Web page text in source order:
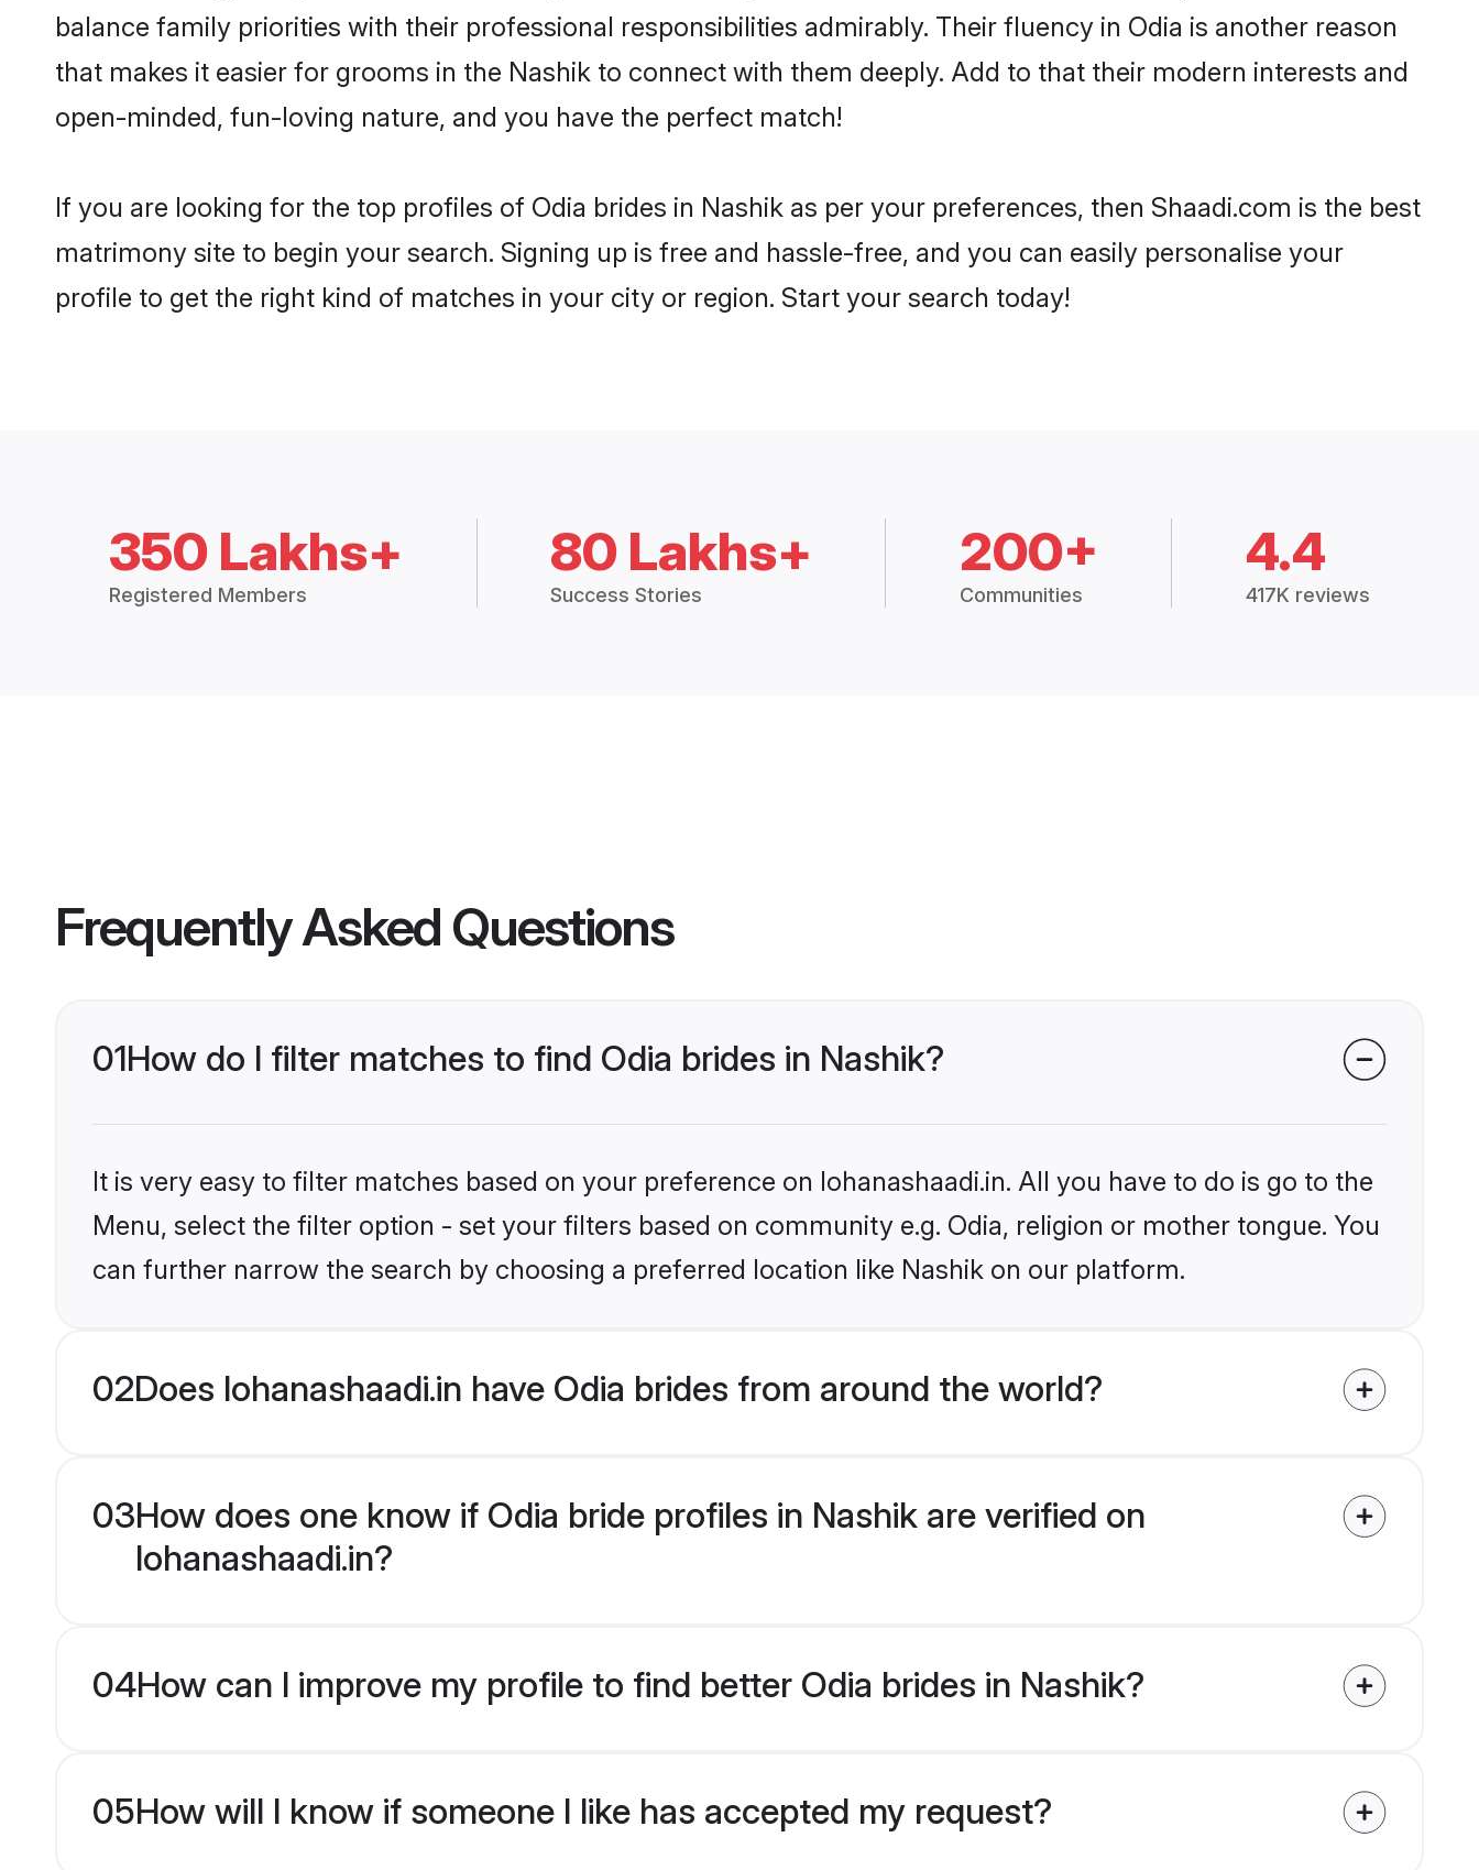
balance family priorities with their professional responsibilities admirably. Their fluency in Odia is another reason
that makes it easier for grooms in the Nashik to connect with them deeply. Add to that their modern interests and
open-minded, fun-loving nature, and you have the perfect match!
If you are looking for the top profiles of Odia brides in Nashik as per your preferences, then Shaadi.com is the best
matrimony site to begin your search. Signing up is free and hassle-free, and you can easily personalise your
profile to get the right kind of matches in your city or region. Start your search today!
350 Lakhs+
Registered Members
80 Lakhs+
Success Stories
200+
Communities
4.4
417K reviews
Frequently Asked Questions
01How do I filter matches to find Odia brides in Nashik?
It is very easy to filter matches based on your preference on lohanashaadi.in. All you have to do is go to the
Menu, select the filter option - set your filters based on community e.g. Odia, religion or mother tongue. You
can further narrow the search by choosing a preferred location like Nashik on our platform.
02Does lohanashaadi.in have Odia brides from around the world?
03How does one know if Odia bride profiles in Nashik are verified on
lohanashaadi.in?
04How can I improve my profile to find better Odia brides in Nashik?
05How will I know if someone I like has accepted my request?